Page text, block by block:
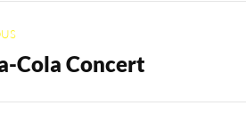
Cola Concert